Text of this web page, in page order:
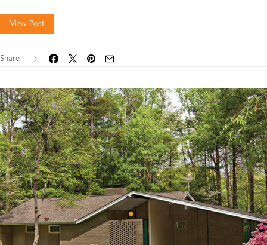
View Post
Share